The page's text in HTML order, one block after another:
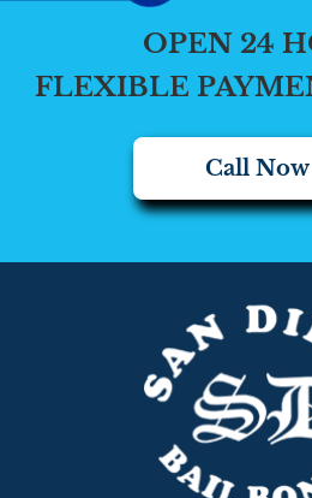
OPEN 24
FLEXIBLE
Call Now